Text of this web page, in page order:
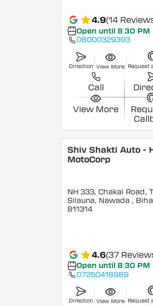
4.9(14
Open until 8:30 PM
08000329393
Direction View More Request
Call
View More
Shiv Shakti Auto -
MotoCorp
NH 333, Chakai Road,
Silauna, Nawada ,
811314
4.6(37
Open until 8:30 PM
07250418989
Direction View More Request